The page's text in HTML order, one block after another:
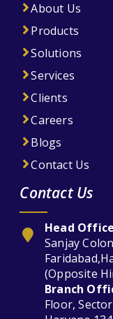
About Us
Products
Solutions
Services
Clients
Careers
Blogs
Contact Us
Contact Us
Head
Sanjay
(Opposite
Branch
Floor,